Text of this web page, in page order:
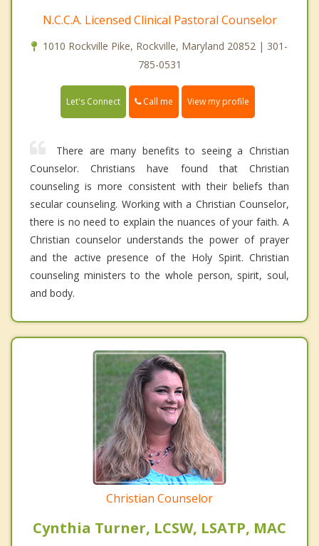
N.C.C.A. Licensed Clinical Pastoral Counselor
1010 Rockville Pike, Rockville, Maryland 20852 | 301-
785-0531
Let's Connect Call me View my profile
There are many benefits to seeing a Christian
Counselor. Christians have found that Christian
counseling is more consistent with their beliefs than
secular counseling. Working with a Christian Counselor,
there is no need to explain the nuances of your faith. A
Christian counselor understands the power of prayer
and the active presence of the Holy Spirit. Christian
counseling ministers to the whole person, spirit, soul,
and body.
Christian Counselor
Cynthia Turner, LCSW, LSATP, MAC